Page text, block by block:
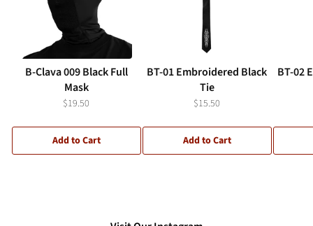
B-Clava 009 Black Full
Mask
$19.50
Add to Cart
BT-01 Embroidered Black
Tie
$15.50
Add to Cart
BT-02